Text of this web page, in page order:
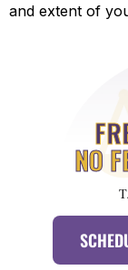
and extent of
NO